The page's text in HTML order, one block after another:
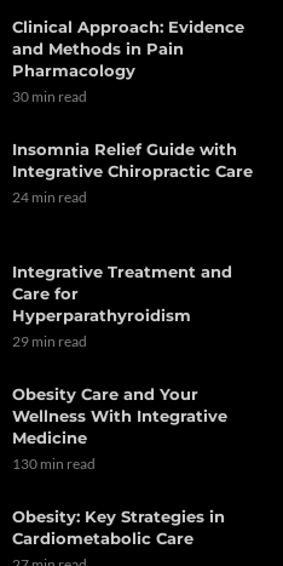
Clinical Approach: Evidence
and Methods in Pain
Pharmacology
30 min read
Insomnia Relief Guide with
Integrative Chiropractic Care
24 min read
Integrative Treatment and
Care for
Hyperparathyroidism
29 min read
Obesity Care and Your
Wellness With Integrative
Medicine
130 min read
Obesity: Key Strategies in
Cardiometabolic Care